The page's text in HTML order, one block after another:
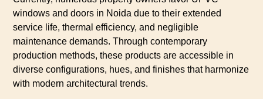
windows and doors in Noida due to their extended
service life, thermal efficiency, and negligible
maintenance demands. Through contemporary
production methods, these products are accessible in
diverse configurations, hues, and finishes that harmonize
with modern architectural trends.